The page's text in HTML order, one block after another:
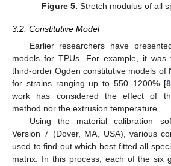
Figure 5. Stretch modulus of all
3.2. Constitutive Model
Earlier researchers have
models for TPUs. For example, it was
third-order Ogden constitutive models of
for strains ranging up to 550–1200% [8
work has considered the effect of
method nor the extrusion temperature.
Using the material calibration
Version 7 (Dover, MA, USA), various
used to find out which best fitted all
matrix. In this process, each of the six